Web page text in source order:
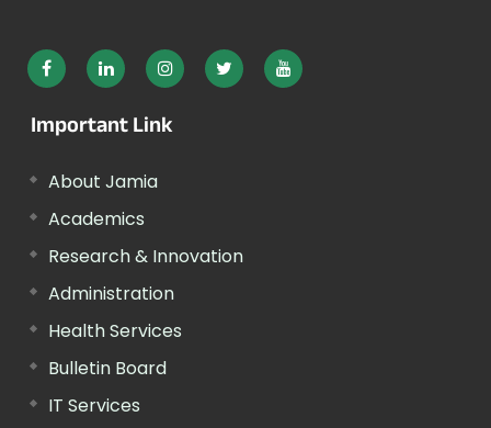
Important Link
About Jamia
Academics
Research & Innovation
Administration
Health Services
Bulletin Board
IT Services